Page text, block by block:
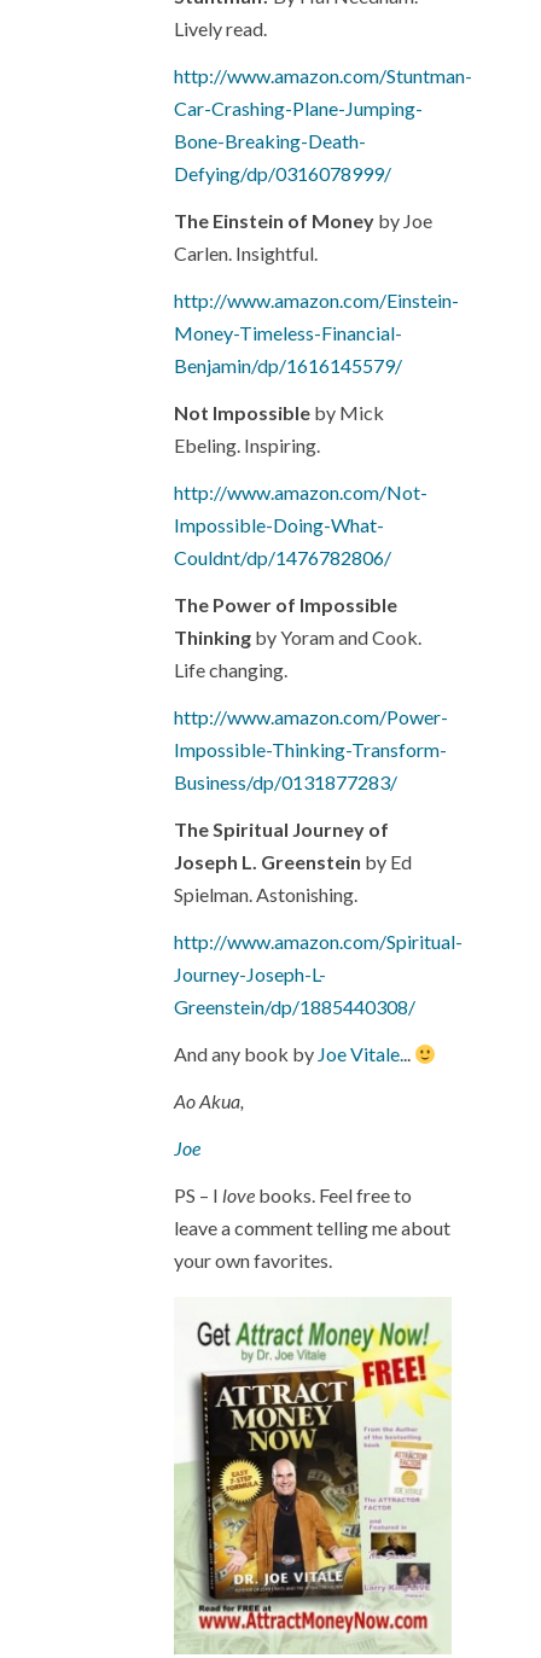
Lively read.
http://www.amazon.com/Stuntman-
Car-Crashing-Plane-Jumping-
Bone-Breaking-Death-
Defying/dp/0316078999/
The Einstein of Money by Joe
Carlen. Insightful.
http://www.amazon.com/Einstein-
Money-Timeless-Financial-
Benjamin/dp/1616145579/
Not Impossible by Mick
Ebeling. Inspiring.
http://www.amazon.com/Not-
Impossible-Doing-What-
Couldnt/dp/1476782806/
The Power of Impossible
Thinking by Yoram and Cook.
Life changing.
http://www.amazon.com/Power-
Impossible-Thinking-Transform-
Business/dp/0131877283/
The Spiritual Journey of
Joseph L. Greenstein by Ed
Spielman. Astonishing.
http://www.amazon.com/Spiritual-
Journey-Joseph-L-
Greenstein/dp/1885440308/
And any book by Joe Vitale...
Ao Akua,
Joe
PS – I love books. Feel free to
leave a comment telling me about
your own favorites.